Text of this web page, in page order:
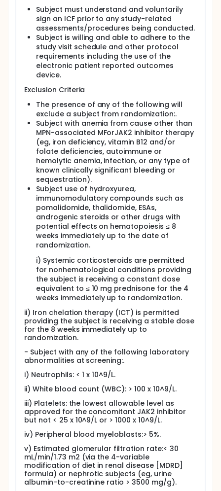
Subject must understand and voluntarily
sign an ICF prior to any study-related
assessments/procedures being conducted.
Subject is willing and able to adhere to the
study visit schedule and other protocol
requirements including the use of the
electronic patient reported outcomes
device.
Exclusion Criteria
The presence of any of the following will
exclude a subject from randomization:.
Subject with anemia from cause other than
MPN-associated MForJAK2 inhibitor therapy
(eg, iron deficiency, vitamin B12 and/or
folate deficiencies, autoimmune or
hemolytic anemia, infection, or any type of
known clinically significant bleeding or
sequestration).
Subject use of hydroxyurea,
immunomodulatory compounds such as
pomalidomide, thalidomide, ESAs,
androgenic steroids or other drugs with
potential effects on hematopoiesis ≤ 8
weeks immediately up to the date of
randomization.
i) Systemic corticosteroids are permitted
for nonhematological conditions providing
the subject is receiving a constant dose
equivalent to ≤ 10 mg prednisone for the 4
weeks immediately up to randomization.
ii) Iron chelation therapy (ICT) is permitted
providing the subject is receiving a stable dose
for the 8 weeks immediately up to
randomization.
- Subject with any of the following laboratory
abnormalities at screening:.
i) Neutrophils: < 1 x 10^9/L.
ii) White blood count (WBC): > 100 x 10^9/L.
iii) Platelets: the lowest allowable level as
approved for the concomitant JAK2 inhibitor
but not < 25 x 10^9/L or > 1000 x 10^9/L.
iv) Peripheral blood myeloblasts:> 5%.
v) Estimated glomerular filtration rate:< 30
mL/min/1.73 m2 (via the 4-variable
modification of diet in renal disease [MDRD]
formula) or nephrotic subjects (eg, urine
albumin-to-creatinine ratio > 3500 mg/g).